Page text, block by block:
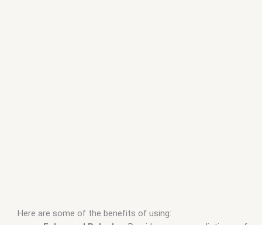
Here are some of the benefits of using: